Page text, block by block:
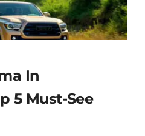
In
5 Must-See